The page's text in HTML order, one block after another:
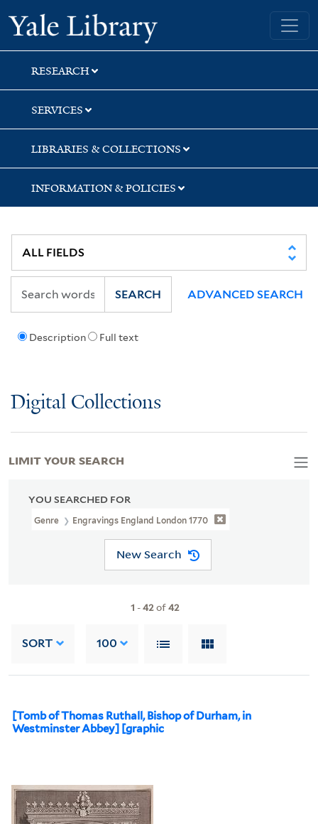
Skip
to
search
Skip
to
main
content
Skip
to
first
result
Yale University Library
RESEARCH
SERVICES
LIBRARIES & COLLECTIONS
INFORMATION & POLICIES
Description Full text
SEARCH ADVANCED SEARCH
Digital Collections
YOU SEARCHED FOR
Genre Engravings England London 1770
New Search
1 -42of42
SORT 100
[Tomb of Thomas Ruthall, Bishop of Durham, in
Westminster Abbey] [graphic
LIMIT YOUR SEARCH